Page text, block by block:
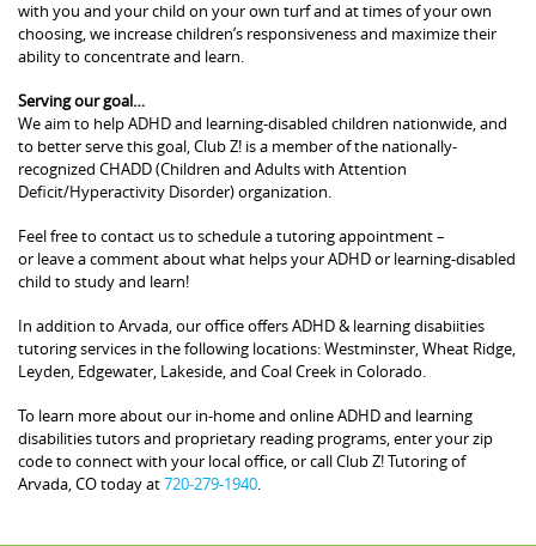
with you and your child on your own turf and at times of your own
choosing, we increase children’s responsiveness and maximize their
ability to concentrate and learn.
Serving our goal…
We aim to help ADHD and learning-disabled children nationwide, and
to better serve this goal, Club Z! is a member of the nationally-
recognized CHADD (Children and Adults with Attention
Deficit/Hyperactivity Disorder) organization.
Feel free to contact us to schedule a tutoring appointment –
or leave a comment about what helps your ADHD or learning-disabled
child to study and learn!
In addition to Arvada, our office offers ADHD & learning disabiities
tutoring services in the following locations: Westminster, Wheat Ridge,
Leyden, Edgewater, Lakeside, and Coal Creek in Colorado.
To learn more about our in-home and online ADHD and learning
disabilities tutors and proprietary reading programs, enter your zip
code to connect with your local office, or call Club Z! Tutoring of
Arvada, CO today at720-279-1940